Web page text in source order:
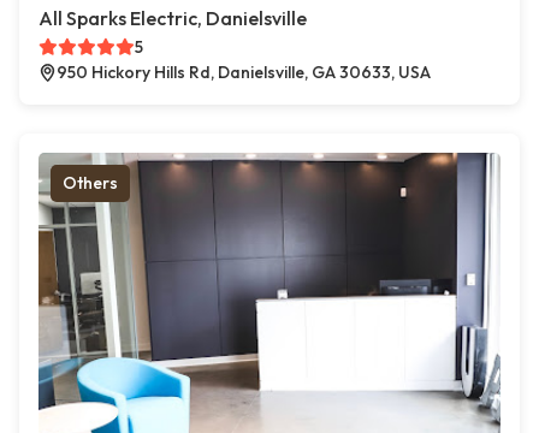
All Sparks Electric, Danielsville
5
950 Hickory Hills Rd, Danielsville, GA 30633, USA
Others